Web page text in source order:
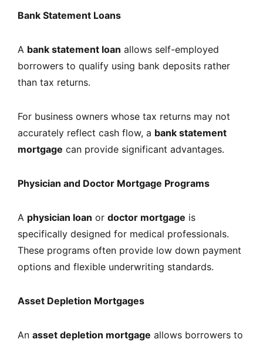
Bank Statement Loans
A bank statement loan allows self-employed
borrowers to qualify using bank deposits rather
than tax returns.
For business owners whose tax returns may not
accurately reflect cash flow, a bank statement
mortgage can provide significant advantages.
Physician and Doctor Mortgage Programs
A physician loan or doctor mortgage is
specifically designed for medical professionals.
These programs often provide low down payment
options and flexible underwriting standards.
Asset Depletion Mortgages
An asset depletion mortgage allows borrowers to